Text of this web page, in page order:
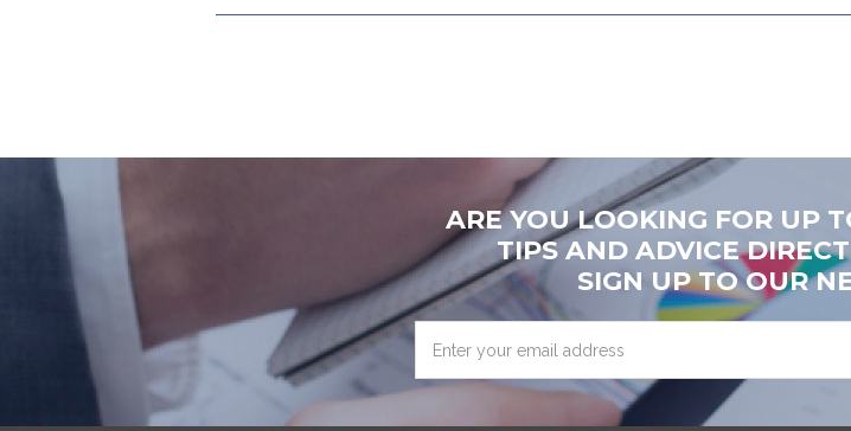
ARE YOU LOOKING FOR UP
TIPS AND ADVICE
SIGN UP TO OUR
your
address